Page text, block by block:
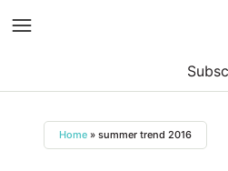
contentHome » summer trend 2016